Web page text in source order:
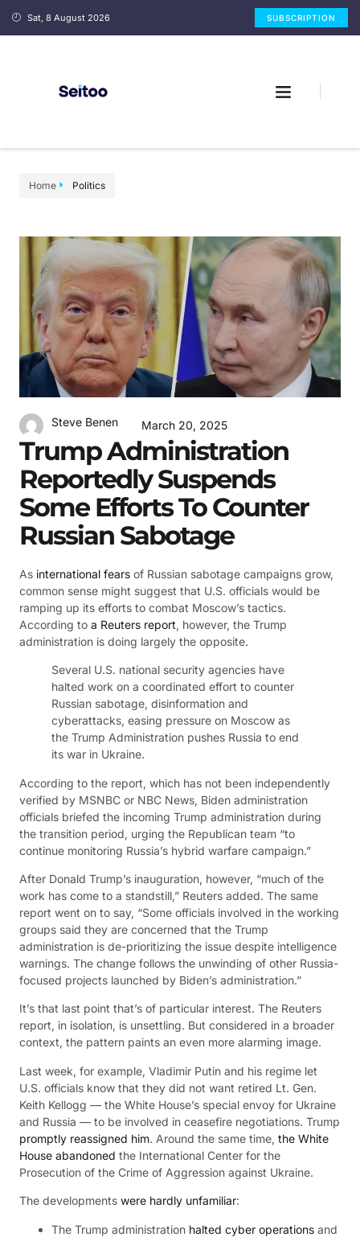
Sat, 8 August 2026 SUBSCRIPTION
Home Politics
Steve Benen March 20, 2025
Trump Administration
Reportedly Suspends
Some Efforts To Counter
Russian Sabotage
As international fears of Russian sabotage campaigns grow,
common sense might suggest that U.S. officials would be
ramping up its efforts to combat Moscow’s tactics.
According to a Reuters report, however, the Trump
administration is doing largely the opposite.
Several U.S. national security agencies have
halted work on a coordinated effort to counter
Russian sabotage, disinformation and
cyberattacks, easing pressure on Moscow as
the Trump Administration pushes Russia to end
its war in Ukraine.
According to the report, which has not been independently
verified by MSNBC or NBC News, Biden administration
officials briefed the incoming Trump administration during
the transition period, urging the Republican team “to
continue monitoring Russia’s hybrid warfare campaign.”
After Donald Trump’s inauguration, however, “much of the
work has come to a standstill,” Reuters added. The same
report went on to say, “Some officials involved in the working
groups said they are concerned that the Trump
administration is de-prioritizing the issue despite intelligence
warnings. The change follows the unwinding of other Russia-
focused projects launched by Biden’s administration.”
It’s that last point that’s of particular interest. The Reuters
report, in isolation, is unsettling. But considered in a broader
context, the pattern paints an even more alarming image.
Last week, for example, Vladimir Putin and his regime let
U.S. officials know that they did not want retired Lt. Gen.
Keith Kellogg — the White House’s special envoy for Ukraine
and Russia — to be involved in ceasefire negotiations. Trump
promptly reassigned him. Around the same time, the White
House abandoned the International Center for the
Prosecution of the Crime of Aggression against Ukraine.
The developments were hardly unfamiliar:
The Trump administration halted cyber operations and